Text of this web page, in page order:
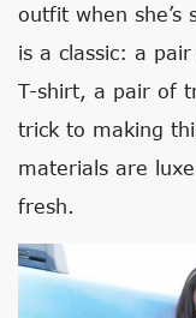
outfit when she’s
is a classic: a
T-shirt, a pair of
trick to making
materials are
fresh.